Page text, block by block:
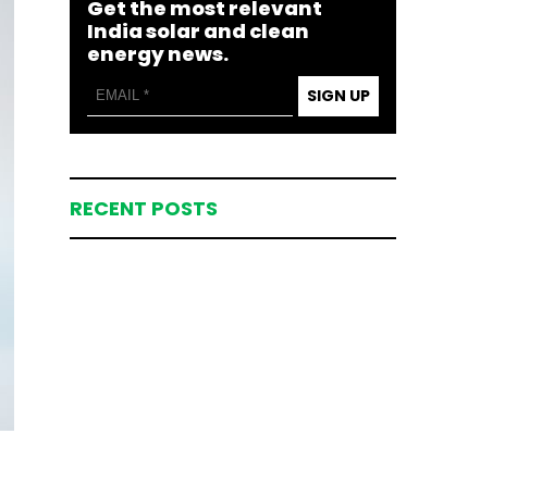
Get the most relevant
India solar and clean
energy news.
SIGN UP
RECENT POSTS